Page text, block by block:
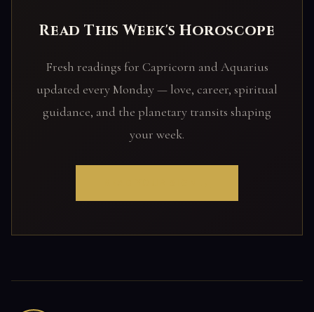
Read This Week's Horoscope
Fresh readings for Capricorn and Aquarius
updated every Monday — love, career, spiritual
guidance, and the planetary transits shaping
your week.